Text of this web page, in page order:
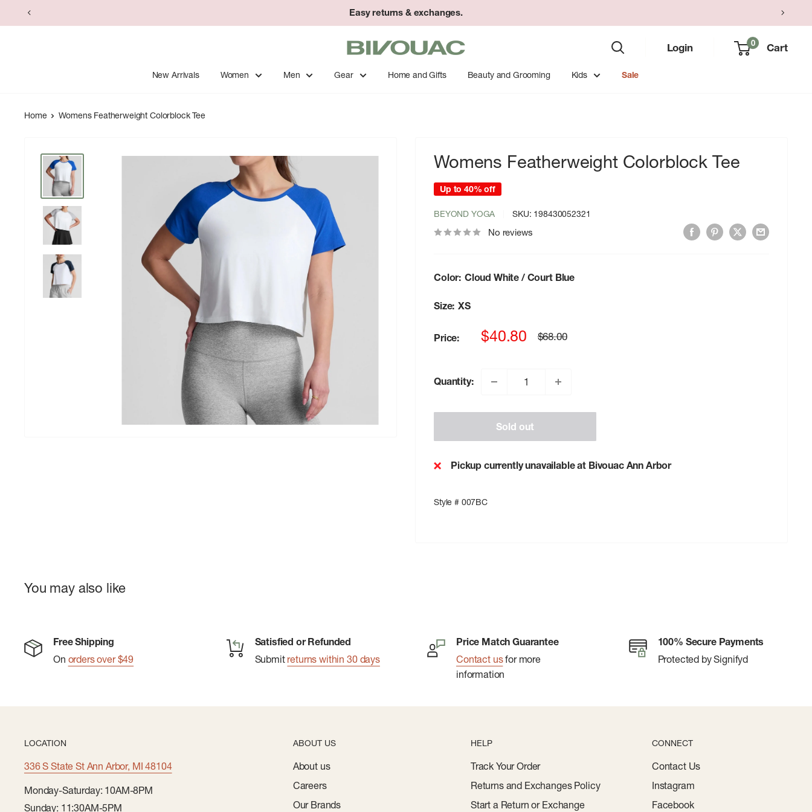
to
Easy returns & exchanges.
Bivouac
Ann
Arbor
Login 0 Cart
New Arrivals Women Men Gear Home and Gifts Beauty and Grooming Kids Sale
Home Womens Featherweight Colorblock Tee
Womens Featherweight Colorblock Tee
Up to 40% off
BEYOND YOGA SKU: 198430052321
No reviews
Color: Cloud White / Court Blue
Size: XS
Price:
Sale
$40.80
Regular
$68.00
Quantity:
Sold out
Pickup currently unavailable at Bivouac Ann Arbor
Style # 007BC
You may also like
Free Shipping
On orders over $49
Satisfied or Refunded
Submit returns within 30 days
Price Match Guarantee
Contact usfor more
information
100% Secure Payments
Protected by Signifyd
LOCATION
336 S State St Ann Arbor, MI 48104
Monday-Saturday: 10AM-8PM
Sunday: 11:30AM-5PM
ABOUT US
About us
Careers
Our Brands
HELP
Track Your Order
Returns and Exchanges Policy
Start a Return or Exchange
CONNECT
Contact Us
Instagram
Facebook